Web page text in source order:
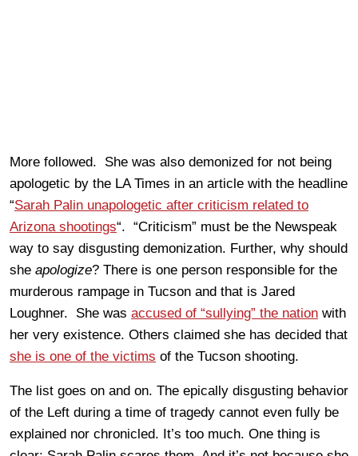
More followed. She was also demonized for not being
apologetic by the LA Times in an article with the headline
“Sarah Palin unapologetic after criticism related to
Arizona shootings“. “Criticism” must be the Newspeak
way to say disgusting demonization. Further, why should
she apologize? There is one person responsible for the
murderous rampage in Tucson and that is Jared
Loughner. She was accused of “sullying” the nation with
her very existence. Others claimed she has decided that
she is one of the victims of the Tucson shooting.
The list goes on and on. The epically disgusting behavior
of the Left during a time of tragedy cannot even fully be
explained nor chronicled. It’s too much. One thing is